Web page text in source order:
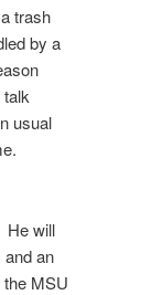
trash
by a
usual
He will
an
MSU